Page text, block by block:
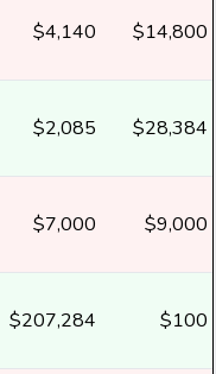
$4,140 $14,800
$2,085 $28,384
$7,000 $9,000
$207,284 $100